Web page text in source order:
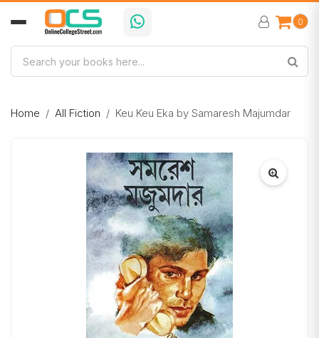
0
Home All Fiction Keu Keu Eka by Samaresh Majumdar